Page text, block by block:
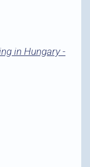
in Hungary -